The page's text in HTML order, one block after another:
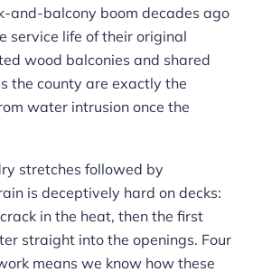
and-balcony boom decades ago
service life of their original
wood balconies and shared
the county are exactly the
water intrusion once the
stretches followed by
is deceptively hard on decks:
in the heat, then the first
straight into the openings. Four
means we know how these